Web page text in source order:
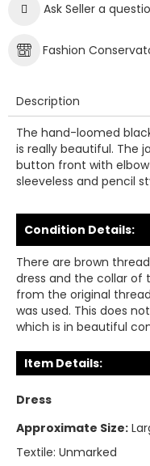
Ask Seller a
Fashion
Description
The hand-loomed
is really beautiful. The
button front with
sleeveless and pencil
Condition Details:
There are brown
dress and the collar of
from the original
was used. This does
which is in beautiful
Item Details:
Dress
Approximate Size:
Textile: Unmarked